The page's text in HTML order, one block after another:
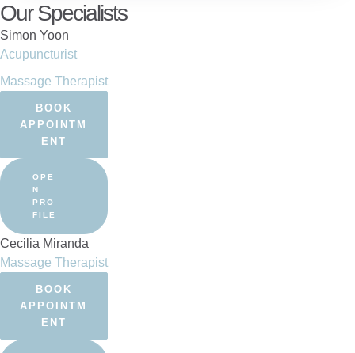
Our Specialists
Simon Yoon
Acupuncturist
Massage Therapist
BOOK
APPOINTM
ENT
OPE
N
PRO
FILE
Cecilia Miranda
Massage Therapist
BOOK
APPOINTM
ENT